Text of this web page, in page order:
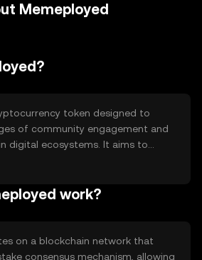
Memeployed
token designed to
of community engagement and
digital ecosystems. It aims to
platform for users to participate
for governance, staking, and
work?
on a blockchain network that
consensus mechanism, allowing